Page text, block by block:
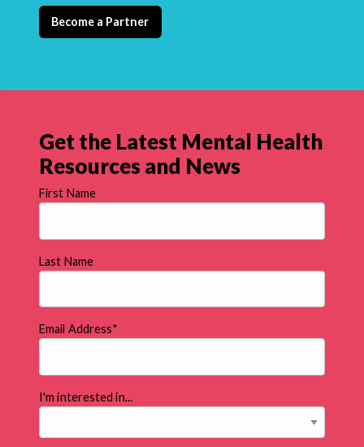
Become a Partner
Get the Latest Mental Health
Resources and News
First Name
Last Name
Email Address*
I'm interested in...